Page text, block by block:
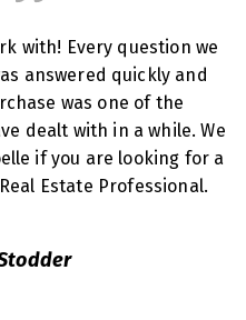
with! Every question we
answered quickly and
was one of the
dealt with in a while. We
if you are looking for a
Estate Professional.